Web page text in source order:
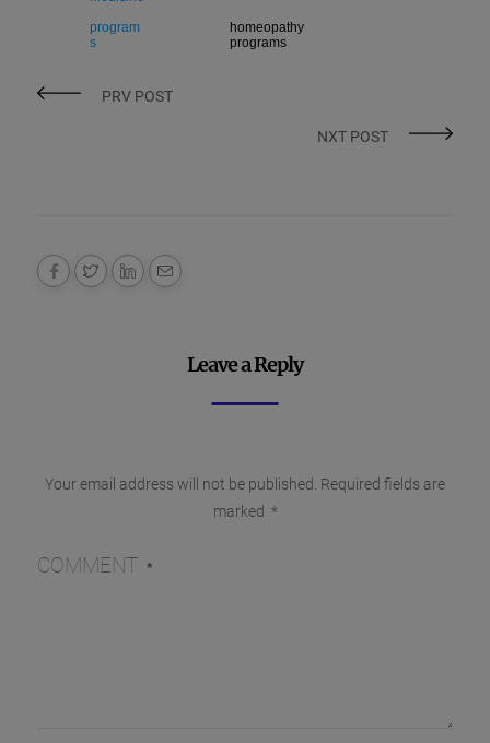
program
s
homeopathy
programs
PRV POST
NXT POST
Leave a Reply
Your email address will not be published. Required fields are
marked *
COMMENT *